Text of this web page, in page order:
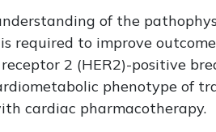
of the
required to improve
2 (HER2)-positive
phenotype of
cardiac pharmacotherapy.